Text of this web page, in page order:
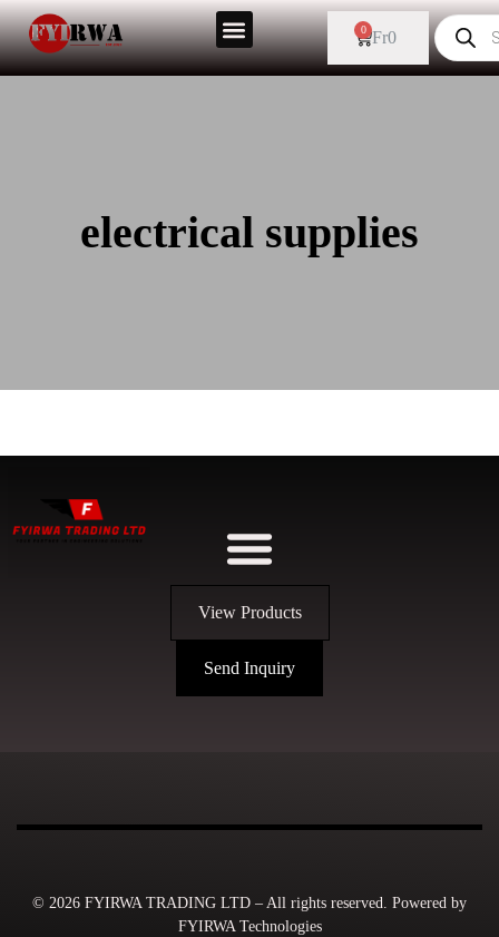
Fr0
0
electrical supplies
View Products
Send Inquiry
© 2026 FYIRWA TRADING LTD – All rights reserved. Powered by
FYIRWA Technologies